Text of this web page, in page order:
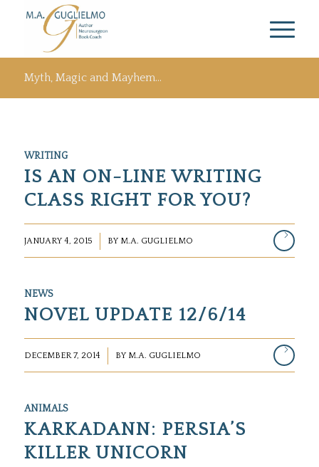
Myth, Magic and Mayhem…
WRITING
IS AN ON-LINE WRITING
CLASS RIGHT FOR YOU?
JANUARY 4, 2015 BY M.A. GUGLIELMO
NEWS
NOVEL UPDATE 12/6/14
DECEMBER 7, 2014 BY M.A. GUGLIELMO
ANIMALS
KARKADANN: PERSIA’S
KILLER UNICORN